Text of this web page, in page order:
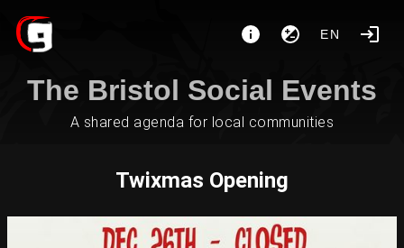
EN
The Bristol Social Events
A shared agenda for local communities
Twixmas Opening